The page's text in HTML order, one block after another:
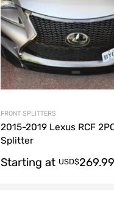
FRONT SPLITTERS
2015-2019 Lexus RCF
Splitter
Starting at USD$269.99